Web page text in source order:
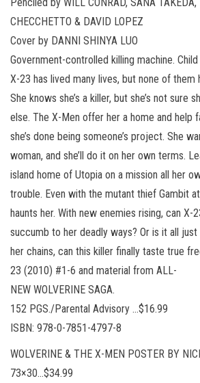
CHECCHETTO & DAVID LOPEZ
Cover by DANNI SHINYA LUO
Government-controlled killing machine.
X-23 has lived many lives, but none of them
She knows she’s a killer, but she’s not sure
else. The X-Men offer her a home and help
she’s done being someone’s project. She
woman, and she’ll do it on her own terms.
island home of Utopia on a mission all her
trouble. Even with the mutant thief Gambit
haunts her. With new enemies rising, can
succumb to her deadly ways? Or is it all
her chains, can this killer finally taste true
23 (2010) #1-6 and material from ALL-
NEW WOLVERINE SAGA.
152 PGS./Parental Advisory …$16.99
ISBN: 978-0-7851-4797-8
WOLVERINE & THE X-MEN POSTER BY
73×30…$34.99